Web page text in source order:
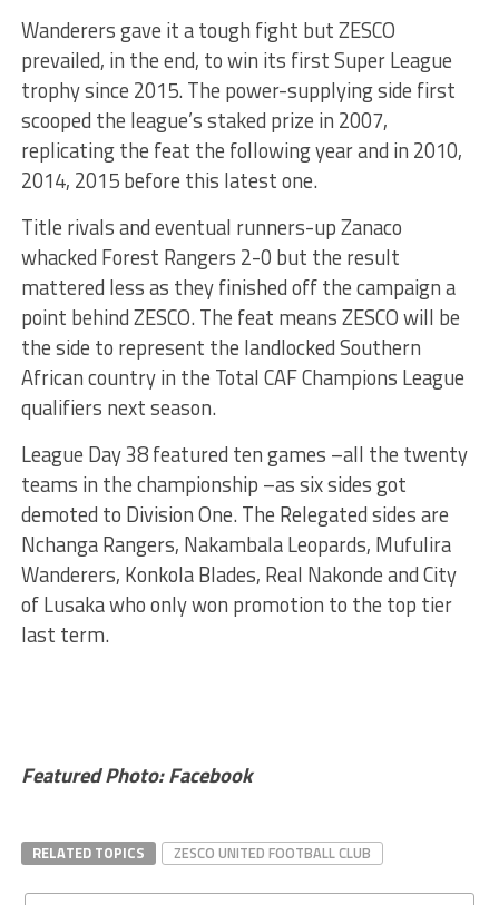
Wanderers gave it a tough fight but ZESCO
prevailed, in the end, to win its first Super League
trophy since 2015. The power-supplying side first
scooped the league’s staked prize in 2007,
replicating the feat the following year and in 2010,
2014, 2015 before this latest one.
Title rivals and eventual runners-up Zanaco
whacked Forest Rangers 2-0 but the result
mattered less as they finished off the campaign a
point behind ZESCO. The feat means ZESCO will be
the side to represent the landlocked Southern
African country in the Total CAF Champions League
qualifiers next season.
League Day 38 featured ten games –all the twenty
teams in the championship –as six sides got
demoted to Division One. The Relegated sides are
Nchanga Rangers, Nakambala Leopards, Mufulira
Wanderers, Konkola Blades, Real Nakonde and City
of Lusaka who only won promotion to the top tier
last term.
Featured Photo: Facebook
RELATED TOPICS ZESCO UNITED FOOTBALL CLUB